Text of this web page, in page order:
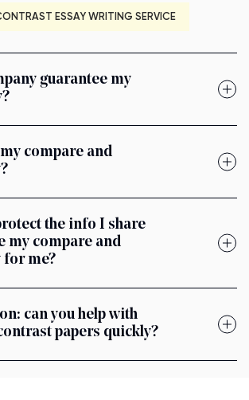
ESSAY WRITING SERVICE
guarantee my
compare and
the info I share
my compare and
for me?
can you help with
papers quickly?